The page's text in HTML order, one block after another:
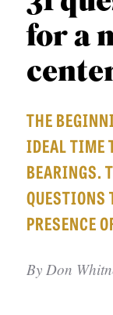
APPLY TO
VISIT THE
O
N
S
O
P
I
C
S
U
for a
THE
IDEAL TIME
BEARINGS.
QUESTIONS
PRESENCE
By Don